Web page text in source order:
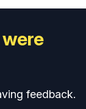
feedback.